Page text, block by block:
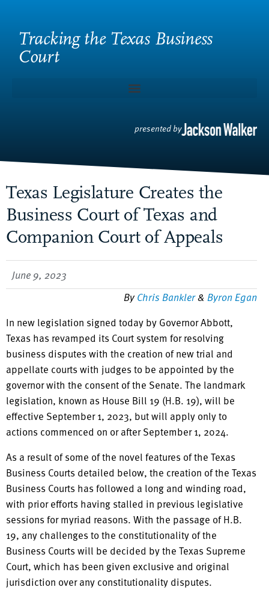
Tracking the Texas Business
Court
presented by
Texas Legislature Creates the
Business Court of Texas and
Companion Court of Appeals
June 9, 2023
ByChris Bankler& Byron Egan
In new legislation signed today by Governor Abbott,
Texas has revamped its Court system for resolving
business disputes with the creation of new trial and
appellate courts with judges to be appointed by the
governor with the consent of the Senate. The landmark
legislation, known as House Bill 19 (H.B. 19), will be
effective September 1, 2023, but will apply only to
actions commenced on or after September 1, 2024.
As a result of some of the novel features of the Texas
Business Courts detailed below, the creation of the Texas
Business Courts has followed a long and winding road,
with prior efforts having stalled in previous legislative
sessions for myriad reasons. With the passage of H.B.
19, any challenges to the constitutionality of the
Business Courts will be decided by the Texas Supreme
Court, which has been given exclusive and original
jurisdiction over any constitutionality disputes.